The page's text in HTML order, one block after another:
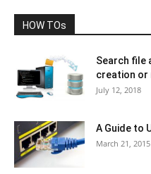
HOW TOs
Search file
creation or
July 12, 2018
A Guide to
March 21, 2015